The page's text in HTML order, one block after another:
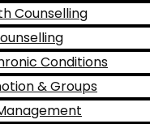
Counselling
Conditions
& Groups